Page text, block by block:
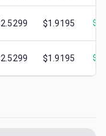
$1.9195 $
$1.9195 $